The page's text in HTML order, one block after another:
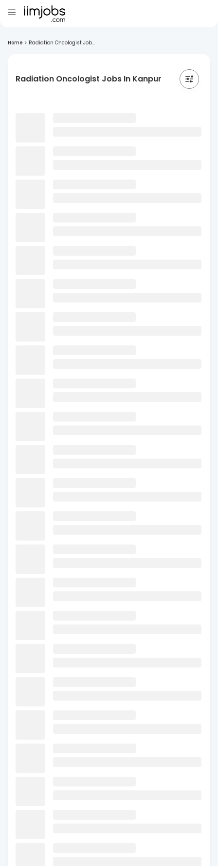
Home > Radiation Oncologist Job...
Radiation Oncologist Jobs In Kanpur